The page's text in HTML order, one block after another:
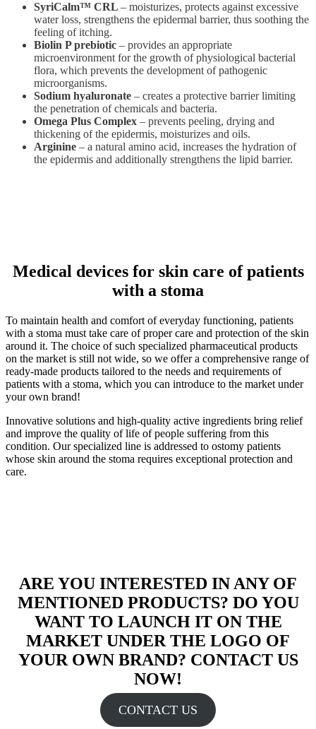
SyriCalm™ CRL – moisturizes, protects against excessive
water loss, strengthens the epidermal barrier, thus soothing the
feeling of itching.
Biolin P prebiotic – provides an appropriate
microenvironment for the growth of physiological bacterial
flora, which prevents the development of pathogenic
microorganisms.
Sodium hyaluronate – creates a protective barrier limiting
the penetration of chemicals and bacteria.
Omega Plus Complex – prevents peeling, drying and
thickening of the epidermis, moisturizes and oils.
Arginine – a natural amino acid, increases the hydration of
the epidermis and additionally strengthens the lipid barrier.
Medical devices for skin care of patients
with a stoma
To maintain health and comfort of everyday functioning, patients
with a stoma must take care of proper care and protection of the skin
around it. The choice of such specialized pharmaceutical products
on the market is still not wide, so we offer a comprehensive range of
ready-made products tailored to the needs and requirements of
patients with a stoma, which you can introduce to the market under
your own brand!
Innovative solutions and high-quality active ingredients bring relief
and improve the quality of life of people suffering from this
condition. Our specialized line is addressed to ostomy patients
whose skin around the stoma requires exceptional protection and
care.
ARE YOU INTERESTED IN ANY OF
MENTIONED PRODUCTS? DO YOU
WANT TO LAUNCH IT ON THE
MARKET UNDER THE LOGO OF
YOUR OWN BRAND? CONTACT US
NOW!
CONTACT US